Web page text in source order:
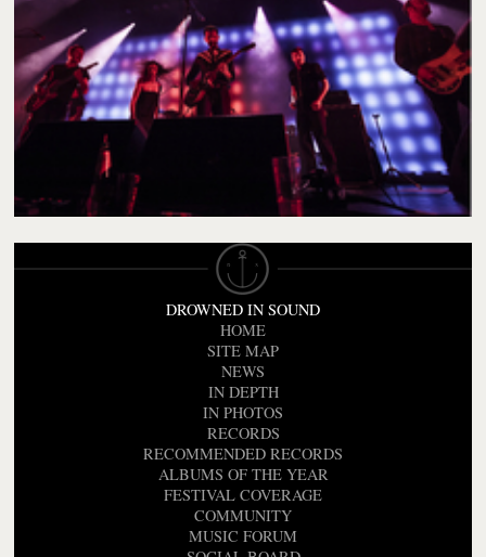
DROWNED IN SOUND
HOME
SITE MAP
NEWS
IN DEPTH
IN PHOTOS
RECORDS
RECOMMENDED RECORDS
ALBUMS OF THE YEAR
FESTIVAL COVERAGE
COMMUNITY
MUSIC FORUM